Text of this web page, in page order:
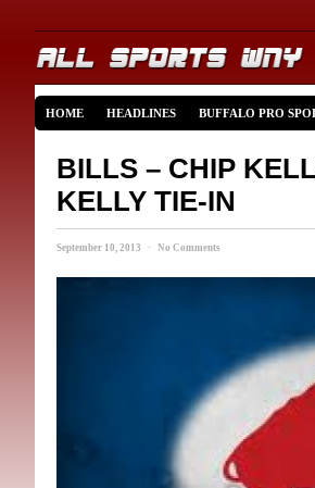
HOME HEADLINES BUFFALO PRO
BILLS – CHIP
KELLY TIE-IN
September 10, 2013 · No Comments